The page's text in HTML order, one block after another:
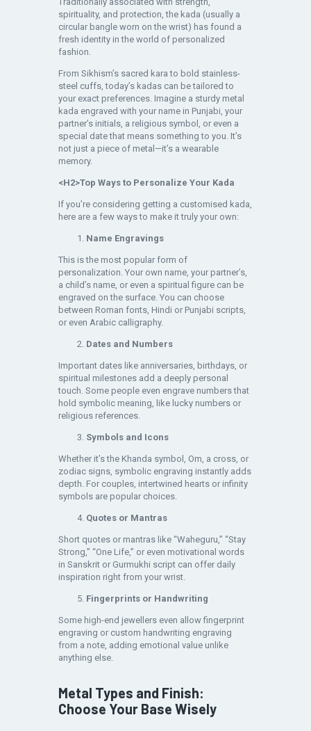
spirituality, and protection, the kada (usually a
circular bangle worn on the wrist) has found a
fresh identity in the world of personalized
fashion.
From Sikhism’s sacred kara to bold stainless-
steel cuffs, today’s kadas can be tailored to
your exact preferences. Imagine a sturdy metal
kada engraved with your name in Punjabi, your
partner’s initials, a religious symbol, or even a
special date that means something to you. It’s
not just a piece of metal—it’s a wearable
memory.
<H2>Top Ways to Personalize Your Kada
If you’re considering getting a customised kada,
here are a few ways to make it truly your own:
Name Engravings
This is the most popular form of
personalization. Your own name, your partner’s,
a child’s name, or even a spiritual figure can be
engraved on the surface. You can choose
between Roman fonts, Hindi or Punjabi scripts,
or even Arabic calligraphy.
Dates and Numbers
Important dates like anniversaries, birthdays, or
spiritual milestones add a deeply personal
touch. Some people even engrave numbers that
hold symbolic meaning, like lucky numbers or
religious references.
Symbols and Icons
Whether it’s the Khanda symbol, Om, a cross, or
zodiac signs, symbolic engraving instantly adds
depth. For couples, intertwined hearts or infinity
symbols are popular choices.
Quotes or Mantras
Short quotes or mantras like “Waheguru,” “Stay
Strong,” “One Life,” or even motivational words
in Sanskrit or Gurmukhi script can offer daily
inspiration right from your wrist.
Fingerprints or Handwriting
Some high-end jewellers even allow fingerprint
engraving or custom handwriting engraving
from a note, adding emotional value unlike
anything else.
Metal Types and Finish:
Choose Your Base Wisely